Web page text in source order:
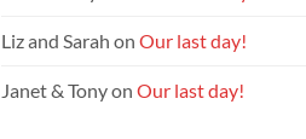
Liz and Sarah on Our last day!
Janet & Tonyon Our last day!